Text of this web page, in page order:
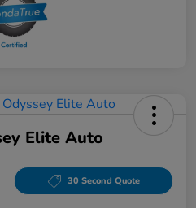
Elite Auto
30 Second Quote